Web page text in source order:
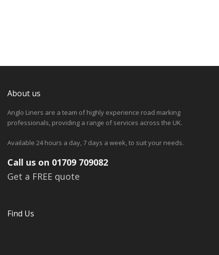
About us
Anglo Liners are a team of highly experience road marking
professionals, providing a range of services across the UK.
Available 24 hours a day, 7 days a week, to suit your needs.
Call us on 01709 709082
Get a FREE quote
Find Us